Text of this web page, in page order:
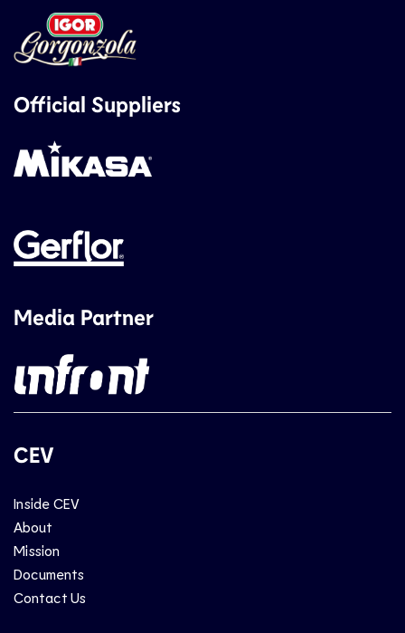
Official Suppliers
Media Partner
CEV
Inside CEV
About
Mission
Documents
Contact Us